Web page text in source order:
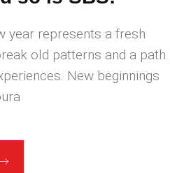
year represents a fresh
old patterns and a path
New beginnings